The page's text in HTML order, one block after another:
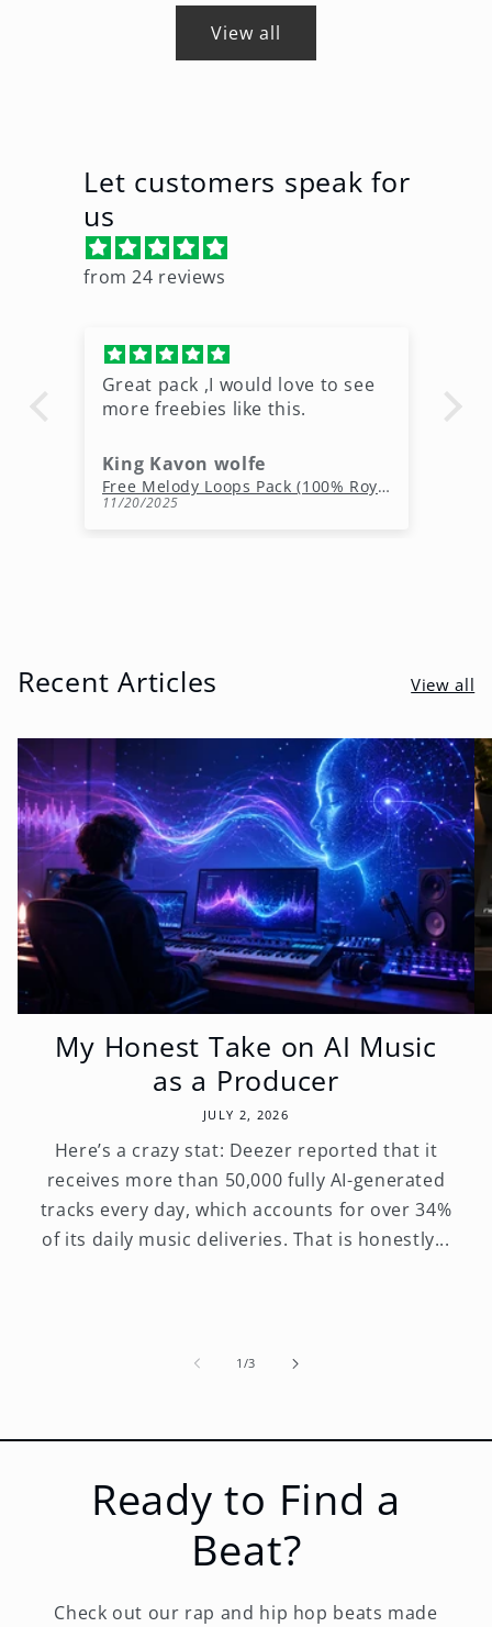
View all
Let customers speak for
us
from 24 reviews
Great pack ,I would love to see
more freebies like this.
King Kavon wolfe
Free Melody Loops Pack (100% Royalty-Free Melodies)
11/20/2025
Recent Articles View all
My Honest Take on AI Music
as a Producer
JULY 2, 2026
Here’s a crazy stat: Deezer reported that it
receives more than 50,000 fully AI-generated
tracks every day, which accounts for over 34%
of its daily music deliveries. That is honestly...
1 /of
3
Ready to Find a
Beat?
Check out our rap and hip hop beats made